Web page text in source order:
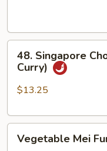
Fun
Singapore
Chow
Mein
(w.
48. Singapore
Curry)
$13.25
MeiVegetable Mei